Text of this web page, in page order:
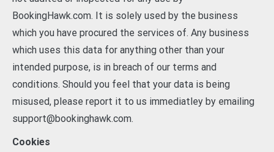
BookingHawk.com. It is solely used by the business
which you have procured the services of. Any business
which uses this data for anything other than your
intended purpose, is in breach of our terms and
conditions. Should you feel that your data is being
misused, please report it to us immediatley by emailing
support@bookinghawk.com.
Cookies